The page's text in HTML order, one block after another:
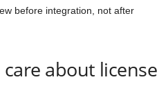
before integration, not after
about license